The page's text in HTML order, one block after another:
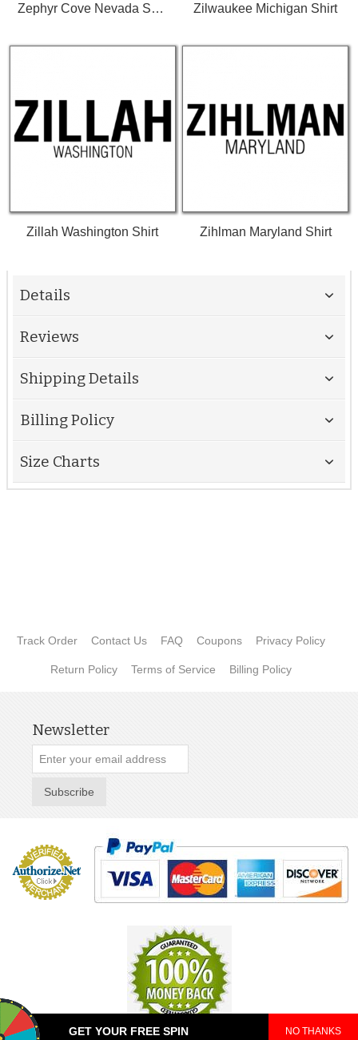
GET YOUR FREE SPIN NO THANKS
Zephyr Cove Nevada Shirt Zilwaukee Michigan Shirt
Zillah Washington Shirt Zihlman Maryland Shirt
Details
Reviews
Shipping Details
Billing Policy
Size Charts
Track Order Contact Us FAQ Coupons Privacy Policy
Return Policy Terms of Service Billing Policy
Newsletter
Subscribe